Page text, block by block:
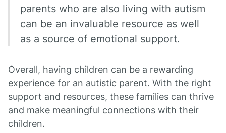
parents who are also living with autism
can be an invaluable resource as well
as a source of emotional support.
Overall, having children can be a rewarding
experience for an autistic parent. With the right
support and resources, these families can thrive
and make meaningful connections with their
children.